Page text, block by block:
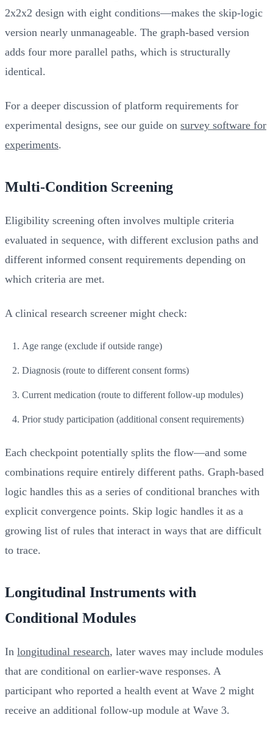
2x2x2 design with eight conditions—makes the skip-logic
version nearly unmanageable. The graph-based version
adds four more parallel paths, which is structurally
identical.
For a deeper discussion of platform requirements for
experimental designs, see our guide on survey software for
experiments.
Multi-Condition Screening
Eligibility screening often involves multiple criteria
evaluated in sequence, with different exclusion paths and
different informed consent requirements depending on
which criteria are met.
A clinical research screener might check:
Age range (exclude if outside range)
Diagnosis (route to different consent forms)
Current medication (route to different follow-up modules)
Prior study participation (additional consent requirements)
Each checkpoint potentially splits the flow—and some
combinations require entirely different paths. Graph-based
logic handles this as a series of conditional branches with
explicit convergence points. Skip logic handles it as a
growing list of rules that interact in ways that are difficult
to trace.
Longitudinal Instruments with
Conditional Modules
In longitudinal research, later waves may include modules
that are conditional on earlier-wave responses. A
participant who reported a health event at Wave 2 might
receive an additional follow-up module at Wave 3.